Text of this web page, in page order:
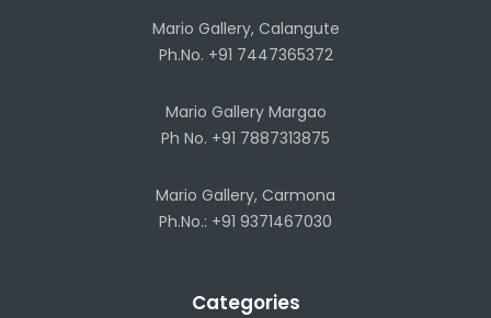
Mario Gallery, Calangute
Ph.No. +91 7447365372
Mario Gallery Margao
Ph No. +91 7887313875
Mario Gallery, Carmona
Ph.No.: +91 9371467030
Categories